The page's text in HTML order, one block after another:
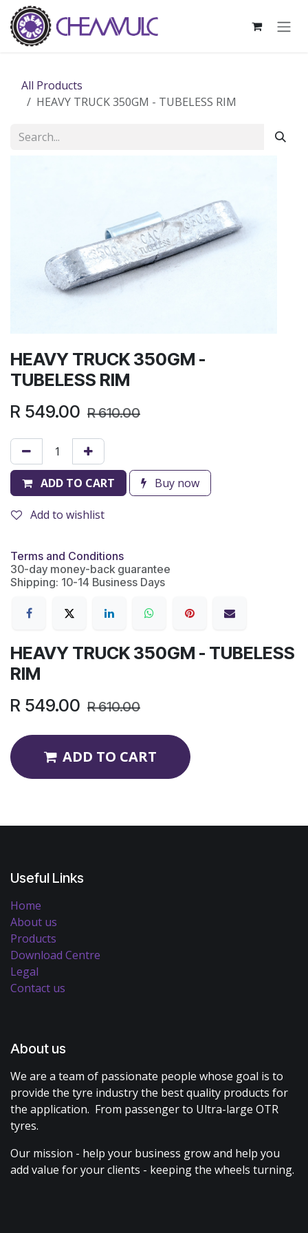
Skip to Content
All Products
HEAVY TRUCK 350GM - TUBELESS RIM
HEAVY TRUCK 350GM -
TUBELESS RIM
R 549.00 R610.00
ADD TO CART Buy now
Add to wishlist
Terms and Conditions
30-day money-back guarantee
Shipping: 10-14 Business Days
HEAVY TRUCK 350GM - TUBELESS
RIM
R 549.00 R610.00
ADD TO CART
Useful Links
Home
About us
Products
Download Centre
Legal
Contact us
About us
We are a team of passionate people whose goal is to
provide the tyre industry the best quality products for
the application. From passenger to Ultra-large OTR
tyres.
Our mission - help your business grow and help you
add value for your clients - keeping the wheels turning.